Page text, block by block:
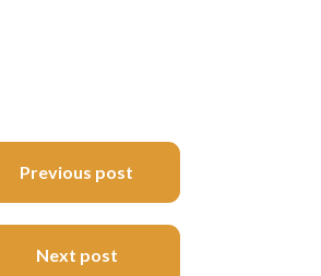
Previous post
Next post